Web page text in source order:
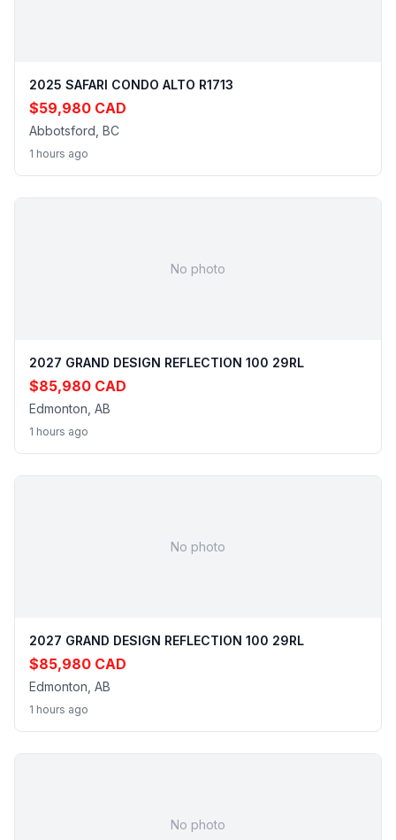
2025 SAFARI CONDO ALTO R1713
$59,980 CAD
Abbotsford, BC
1 hours ago
No photo
2027 GRAND DESIGN REFLECTION 100 29RL
$85,980 CAD
Edmonton, AB
1 hours ago
No photo
2027 GRAND DESIGN REFLECTION 100 29RL
$85,980 CAD
Edmonton, AB
1 hours ago
No photo